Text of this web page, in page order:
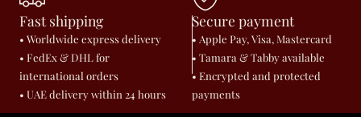
Fast shipping
• Worldwide express delivery
• FedEx & DHL for
international orders
• UAE delivery within 24 hours
Secure payment
• Apple Pay, Visa, Mastercard
• Tamara & Tabby available
• Encrypted and protected
payments